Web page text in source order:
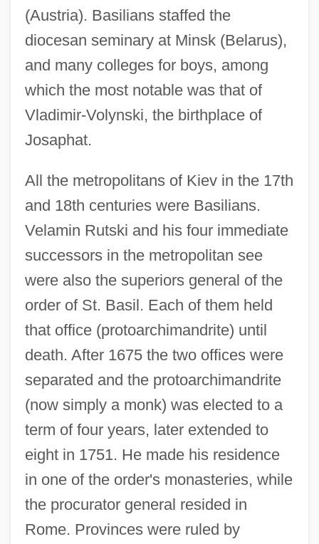
(Austria). Basilians staffed the
diocesan seminary at Minsk (Belarus),
and many colleges for boys, among
which the most notable was that of
Vladimir-Volynski, the birthplace of
Josaphat.
All the metropolitans of Kiev in the 17th
and 18th centuries were Basilians.
Velamin Rutski and his four immediate
successors in the metropolitan see
were also the superiors general of the
order of St. Basil. Each of them held
that office (protoarchimandrite) until
death. After 1675 the two offices were
separated and the protoarchimandrite
(now simply a monk) was elected to a
term of four years, later extended to
eight in 1751. He made his residence
in one of the order's monasteries, while
the procurator general resided in
Rome. Provinces were ruled by